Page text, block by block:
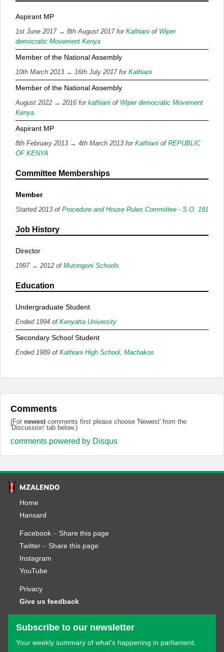
Aspirant MP
1st June 2017 → 8th August 2017 for Kathiani of Wiper
democratic Movement Kenya
Member of the National Assembly
10th March 2013 → 16th July 2017 for Kathiani
Member of the National Assembly
August 2022 → 2016 for kathiani of Wiper democratic Movement
Kenya
Aspirant MP
8th February 2013 → 4th March 2013 for Kathiani of REPUBLIC
OF KENYA
Committee Memberships
Member
Started 2013 of Procedure and House Rules Committee - S.O. 191
Job History
Director
1997 → 2012 of Mutongoni Schools
Education
Undergraduate Student
Ended 1994 of Kenyatta University
Secondary School Student
Ended 1989 of Kathiani High School, Machakos
Comments
(For newestcomments first please choose 'Newest' from the
'Discussion' tab below.)
comments powered by Disqus
Home
Hansard
Facebook – Share this page
Twitter – Share this page
Instagram
YouTube
Privacy
Give us feedback
Subscribe to our newsletter
Your weekly summary of what’s happening in parliament.